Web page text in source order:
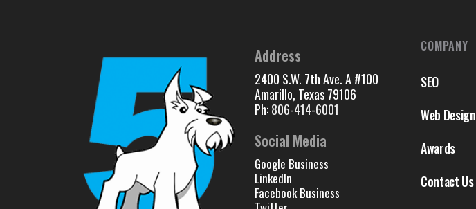
Address
2400 S.W. 7th Ave. A #100
Amarillo, Texas 79106
Ph:806-414-6001
Social Media
Google Business
LinkedIn
Facebook Business
COMPANY
SEO
Web Design
Awards
Contact Us